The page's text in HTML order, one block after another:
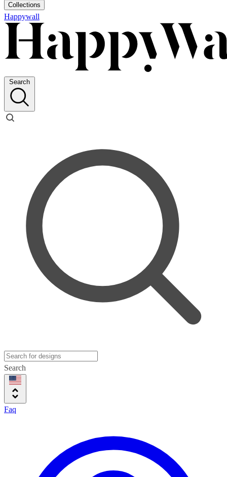
Collections
Happywall
Search
Search
Faq